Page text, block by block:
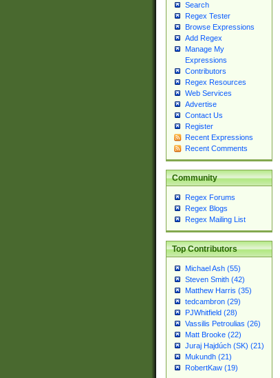
Search
Regex Tester
Browse Expressions
Add Regex
Manage My
Expressions
Contributors
Regex Resources
Web Services
Advertise
Contact Us
Register
Recent Expressions
Recent Comments
Community
Regex Forums
Regex Blogs
Regex Mailing List
Top Contributors
Michael Ash (55)
Steven Smith (42)
Matthew Harris (35)
tedcambron (29)
PJWhitfield (28)
Vassilis Petroulias (26)
Matt Brooke (22)
Juraj Hajdúch (SK) (21)
Mukundh (21)
RobertKaw (19)